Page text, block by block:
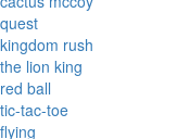
quest
kingdom rush
the lion king
red ball
tic-tac-toe
flying